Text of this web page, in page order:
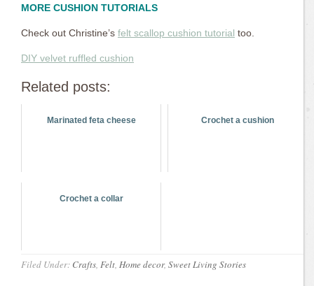
MORE CUSHION TUTORIALS
Check out Christine’s felt scallop cushion tutorial too.
DIY velvet ruffled cushion
Related posts:
Marinated feta cheese Crochet a cushion
Crochet a collar
Filed Under: Crafts, Felt, Home decor, Sweet Living Stories